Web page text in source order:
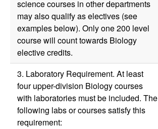
science courses in other departments
may also qualify as electives (see
examples below). Only one 200 level
course will count towards Biology
elective credits.
3. Laboratory Requirement. At least
four upper-division Biology courses
with laboratories must be included. The
following labs or courses satisfy this
requirement: